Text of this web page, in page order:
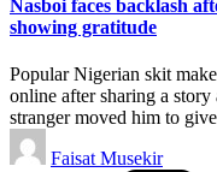
Nasboi faces backlash
showing gratitude
Popular Nigerian skit
online after sharing a
stranger moved him to
Posted
by
Faisat Musekir